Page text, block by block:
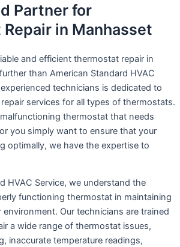
Partner for
in Manhasset
and efficient thermostat repair in
than American Standard HVAC
technicians is dedicated to
services for all types of thermostats.
thermostat that needs
you simply want to ensure that your
optimally, we have the expertise to
HVAC Service, we understand the
functioning thermostat in maintaining
Our technicians are trained
a wide range of thermostat issues,
inaccurate temperature readings,